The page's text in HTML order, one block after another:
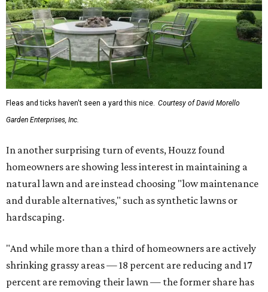
Fleas and ticks haven't seen a yard this nice. Courtesy of David Morello
Garden Enterprises, Inc.
In another surprising turn of events, Houzz found
homeowners are showing less interest in maintaining a
natural lawn and are instead choosing "low maintenance
and durable alternatives," such as synthetic lawns or
hardscaping.
"And while more than a third of homeowners are actively
shrinking grassy areas — 18 percent are reducing and 17
percent are removing their lawn — the former share has